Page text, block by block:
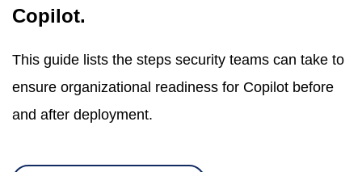
Copilot.
This guide lists the steps security teams can take to
ensure organizational readiness for Copilot before
and after deployment.